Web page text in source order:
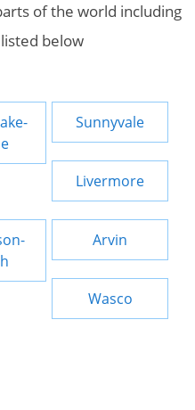
of the world including
below
Sunnyvale
Livermore
Arvin
Wasco